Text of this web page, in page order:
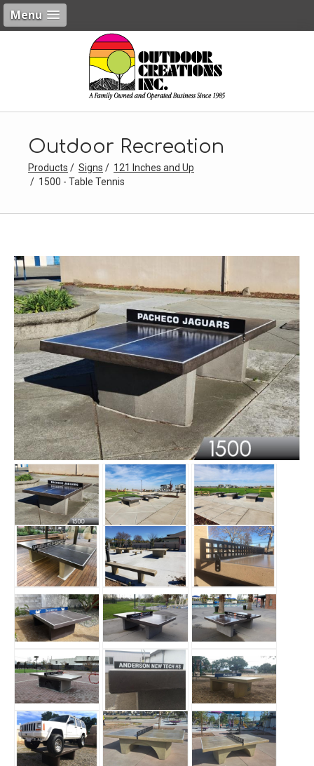
Menu
Outdoor Recreation
Products Signs
121 Inches and Up
1500 - Table Tennis